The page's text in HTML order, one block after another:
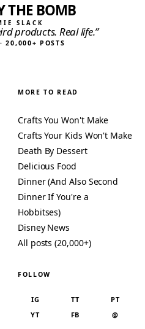
THE BOMB
SLACK
products. Real life.”
20,000+ POSTS
MORE TO READ
Crafts You Won't Make
Crafts Your Kids Won't Make
Death By Dessert
Delicious Food
Dinner (And Also Second
Dinner If You're a
Hobbitses)
Disney News
All posts (20,000+)
FOLLOW
IG TT
PT
YT
FB @